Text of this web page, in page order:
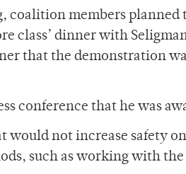
coalition members
class’ dinner with
that the demonstration
conference that he was
would not increase safety
such as working with